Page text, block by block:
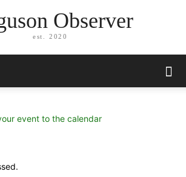
Observer
est. 2020
event to the calendar